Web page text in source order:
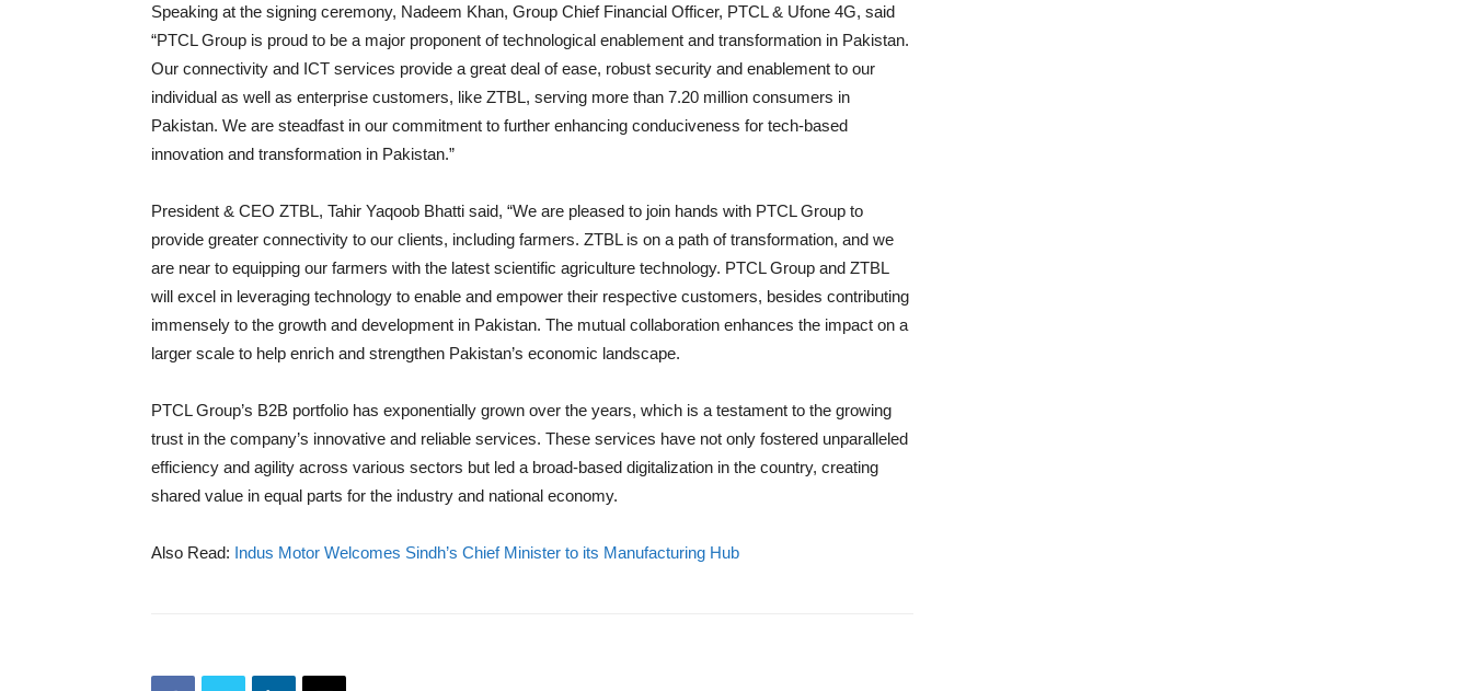
Speaking at the signing ceremony, Nadeem Khan, Group Chief Financial Officer, PTCL & Ufone 4G, said
“PTCL Group is proud to be a major proponent of technological enablement and transformation in Pakistan.
Our connectivity and ICT services provide a great deal of ease, robust security and enablement to our
individual as well as enterprise customers, like ZTBL, serving more than 7.20 million consumers in
Pakistan. We are steadfast in our commitment to further enhancing conduciveness for tech-based
innovation and transformation in Pakistan.”
President & CEO ZTBL, Tahir Yaqoob Bhatti said, “We are pleased to join hands with PTCL Group to
provide greater connectivity to our clients, including farmers. ZTBL is on a path of transformation, and we
are near to equipping our farmers with the latest scientific agriculture technology. PTCL Group and ZTBL
will excel in leveraging technology to enable and empower their respective customers, besides contributing
immensely to the growth and development in Pakistan. The mutual collaboration enhances the impact on a
larger scale to help enrich and strengthen Pakistan’s economic landscape.
PTCL Group’s B2B portfolio has exponentially grown over the years, which is a testament to the growing
trust in the company’s innovative and reliable services. These services have not only fostered unparalleled
efficiency and agility across various sectors but led a broad-based digitalization in the country, creating
shared value in equal parts for the industry and national economy.
Also Read: Indus Motor Welcomes Sindh’s Chief Minister to its Manufacturing Hub